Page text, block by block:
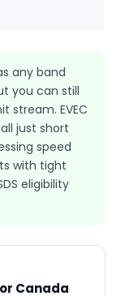
any band
you can still
stream. EVEC
just short
speed
with tight
eligibility
Canada